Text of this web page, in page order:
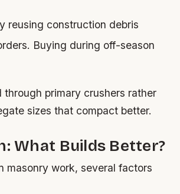
reusing construction debris
Buying during off-season
primary crushers rather
sizes that compact better.
What Builds Better?
masonry work, several factors